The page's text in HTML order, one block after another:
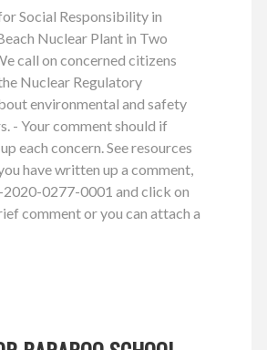
Social Responsibility in
Nuclear Plant in Two
call on concerned citizens
Nuclear Regulatory
environmental and safety
- Your comment should if
each concern. See resources
have written up a comment,
0277-0001 and click on
comment or you can attach a